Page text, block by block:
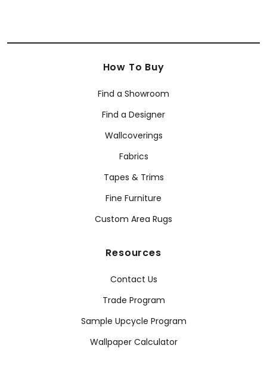
How To Buy
Find a Showroom
Find a Designer
Wallcoverings
Fabrics
Tapes & Trims
Fine Furniture
Custom Area Rugs
Resources
Contact Us
Trade Program
Sample Upcycle Program
Wallpaper Calculator